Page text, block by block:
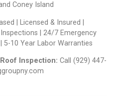
Coney Island
| Licensed & Insured |
| 24/7 Emergency
5-10 Year Labor Warranties
Inspection: Call (929) 447-